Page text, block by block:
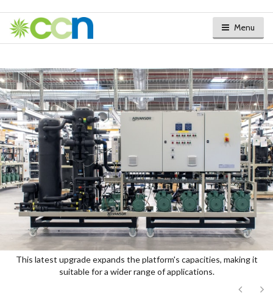
Menu
This latest upgrade expands the platform's capacities, making it
suitable for a wider range of applications.
Next